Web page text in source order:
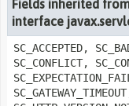
Fields inherited
interface
SC_ACCEPTED,
SC_CONFLICT,